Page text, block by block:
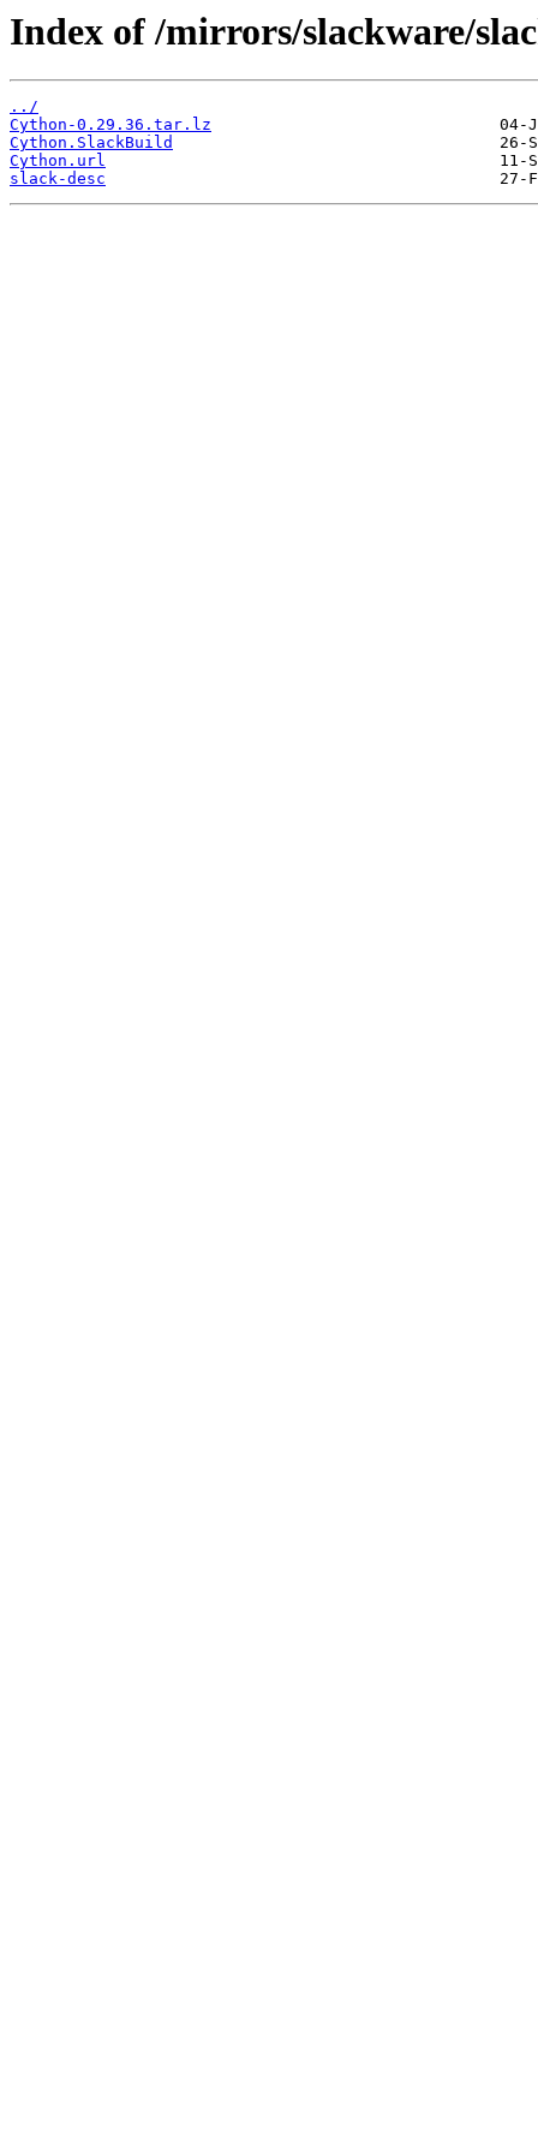
Index of /mirrors/slackware/
../
Cython-0.29.36.tar.lz
Cython.SlackBuild
Cython.url
slack-desc